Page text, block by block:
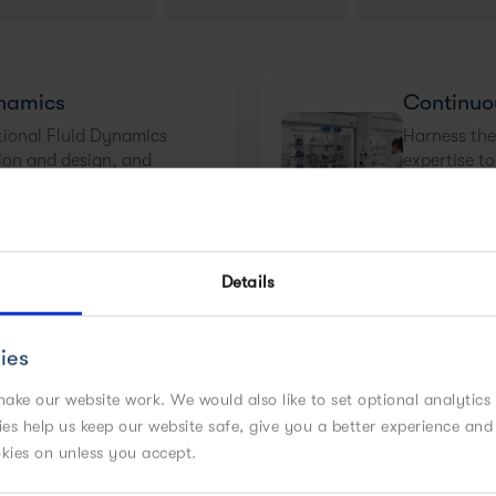
Details
our website work. We would also like to set optional
help us keep our website safe, give you a better experience
on unless you accept.
Fluid Dynamics
and design, and
Harness
expertise
and industry
Our team
many of
known.